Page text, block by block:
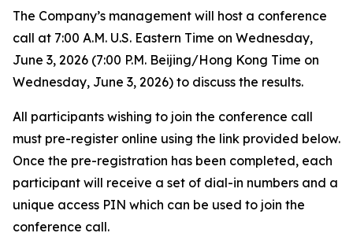
The Company’s management will host a conference
call at 7:00 A.M. U.S. Eastern Time on Wednesday,
June 3, 2026 (7:00 P.M. Beijing/Hong Kong Time on
Wednesday, June 3, 2026) to discuss the results.
All participants wishing to join the conference call
must pre-register online using the link provided below.
Once the pre-registration has been completed, each
participant will receive a set of dial-in numbers and a
unique access PIN which can be used to join the
conference call.